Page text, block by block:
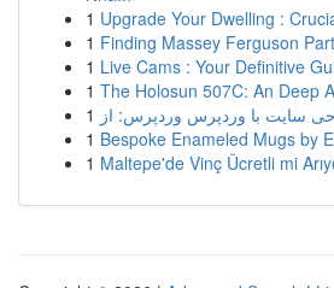
1 Upgrade Your Dwelling :
1 Finding Massey Ferguson
1 Live Cams : Your Definitive
1 The Holosun 507C: An Deep
1
1 Bespoke Enameled Mugs by
1 Maltepe'de Vinç Ücretli mi